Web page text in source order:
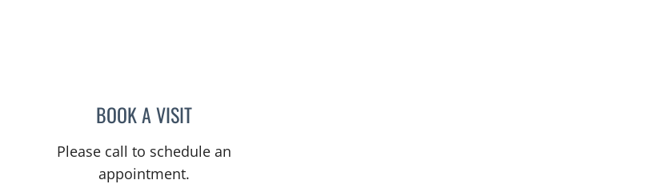
BOOK A VISITBORIS GENRIKHOVICH NARAEV, MD
Please call to schedule an
appointment.